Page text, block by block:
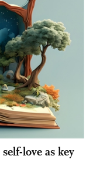
love as key